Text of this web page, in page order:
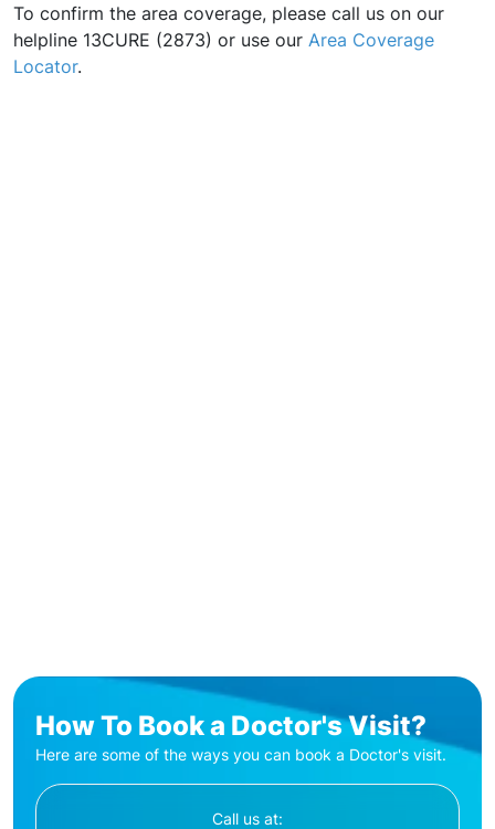
To confirm the area coverage, please call us on our
helpline 13CURE (2873) or use our Area Coverage
Locator.
How To Book a Doctor's Visit?
Here are some of the ways you can book a Doctor's visit.
Call us at: